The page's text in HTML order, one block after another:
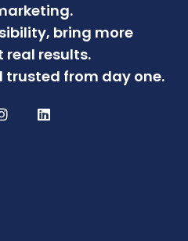
bring more
real results.
trusted from day one.